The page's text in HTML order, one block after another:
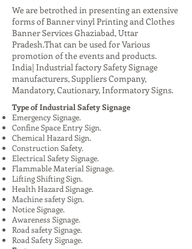
We are betrothed in presenting an extensive
forms of Banner vinyl Printing and Clothes
Banner Services Ghaziabad, Uttar
Pradesh.That can be used for Various
promotion of the events and products.
India| Industrial factory Safety Signage
manufacturers, Suppliers Company,
Mandatory, Cautionary, Informatory Signs.
Type of Industrial Safety Signage
Emergency Signage.
Confine Space Entry Sign.
Chemical Hazard Sign.
Construction Safety.
Electrical Safety Signage.
Flammable Material Signage.
Lifting Shifting Sign.
Health Hazard Signage.
Machine safety Sign.
Notice Signage.
Awareness Signage.
Road safety Signage.
Road Safety Signage.